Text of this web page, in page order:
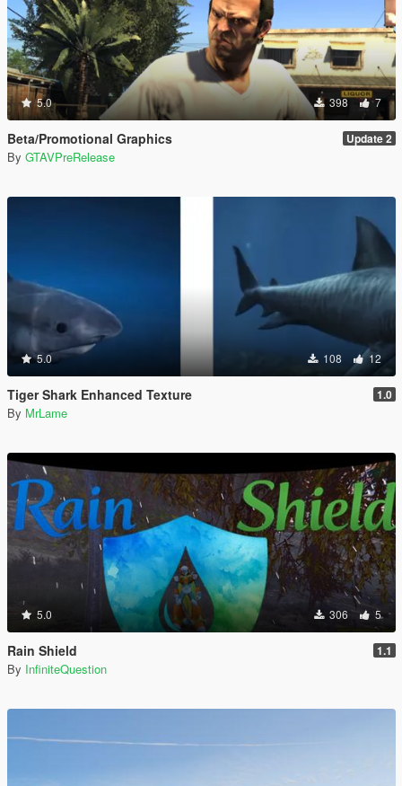
5.0 398 7
Beta/Promotional Graphics Update 2
By GTAVPreRelease
5.0 108 12
Tiger Shark Enhanced Texture 1.0
By MrLame
5.0 306 5
Rain Shield 1.1
By InfiniteQuestion